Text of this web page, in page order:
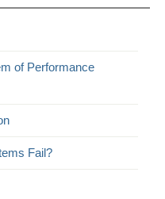
of Performance
Fail?